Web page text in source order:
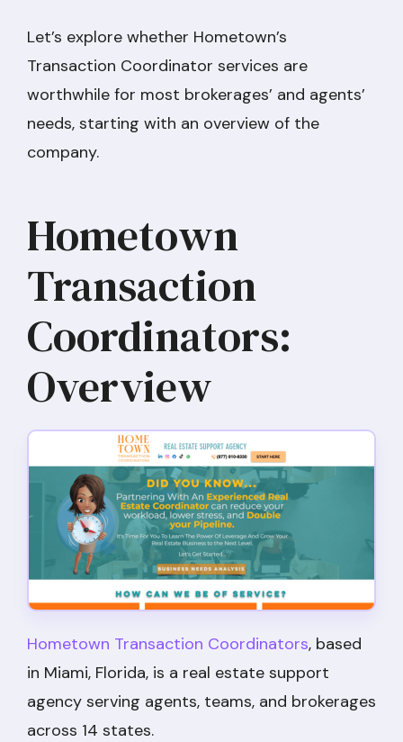
Let’s explore whether Hometown’s
Transaction Coordinator services are
worthwhile for most brokerages’ and agents’
needs, starting with an overview of the
company.
Hometown
Transaction
Coordinators:
Overview
Hometown Transaction Coordinators, based
in Miami, Florida, is a real estate support
agency serving agents, teams, and brokerages
across 14 states.